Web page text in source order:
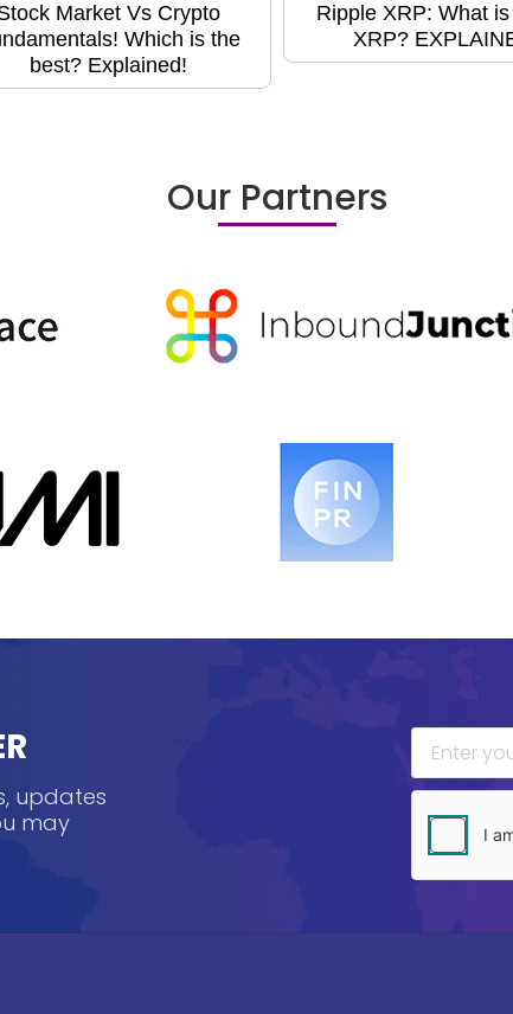
Market Vs Crypto
Which is the
best? Explained!
Ripple XRP: What
XRP?
Our Partners
updates
may